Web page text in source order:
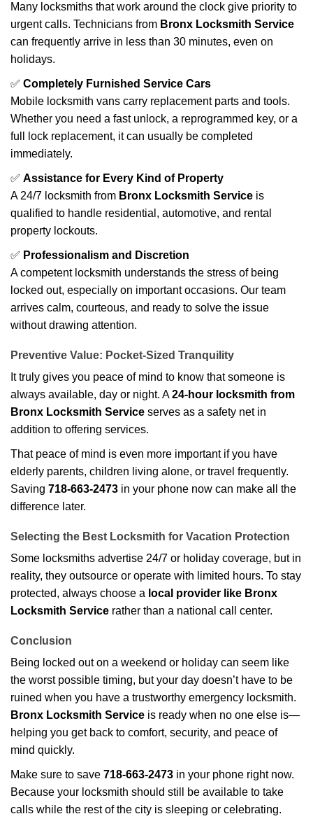
Many locksmiths that work around the clock give priority to
urgent calls. Technicians from Bronx Locksmith Service
can frequently arrive in less than 30 minutes, even on
holidays.
✅ Completely Furnished Service Cars
Mobile locksmith vans carry replacement parts and tools.
Whether you need a fast unlock, a reprogrammed key, or a
full lock replacement, it can usually be completed
immediately.
✅ Assistance for Every Kind of Property
A 24/7 locksmith from Bronx Locksmith Service is
qualified to handle residential, automotive, and rental
property lockouts.
✅ Professionalism and Discretion
A competent locksmith understands the stress of being
locked out, especially on important occasions. Our team
arrives calm, courteous, and ready to solve the issue
without drawing attention.
Preventive Value: Pocket-Sized Tranquility
It truly gives you peace of mind to know that someone is
always available, day or night. A24-hour locksmith from
Bronx Locksmith Service serves as a safety net in
addition to offering services.
That peace of mind is even more important if you have
elderly parents, children living alone, or travel frequently.
Saving 718-663-2473 in your phone now can make all the
difference later.
Selecting the Best Locksmith for Vacation Protection
Some locksmiths advertise 24/7 or holiday coverage, but in
reality, they outsource or operate with limited hours. To stay
protected, always choose a local provider like Bronx
Locksmith Service rather than a national call center.
Conclusion
Being locked out on a weekend or holiday can seem like
the worst possible timing, but your day doesn’t have to be
ruined when you have a trustworthy emergency locksmith.
Bronx Locksmith Service is ready when no one else is—
helping you get back to comfort, security, and peace of
mind quickly.
Make sure to save 718-663-2473 in your phone right now.
Because your locksmith should still be available to take
calls while the rest of the city is sleeping or celebrating.